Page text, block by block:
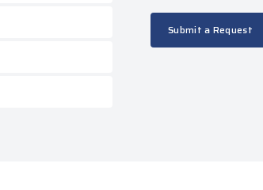
Submit a Request